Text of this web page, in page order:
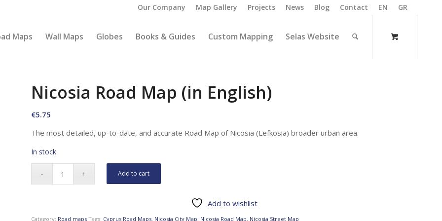
Our Company Map Gallery Projects News Blog Contact EN GR
Maps Wall Maps Globes Books & Guides Custom Mapping Selas Website
Nicosia Road Map (in English)
€5.75
The most detailed, up-to-date, and accurate Road Map of Nicosia (Lefkosia) broader urban area.
In stock
Add to cart
Add to wishlist
Category: Road maps Tags: Cyprus Road Maps, Nicosia City Map, Nicosia Road Map, Nicosia Street Map